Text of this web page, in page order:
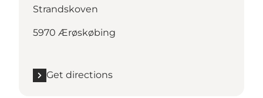
Strandskoven
5970 Ærøskøbing
Get directions